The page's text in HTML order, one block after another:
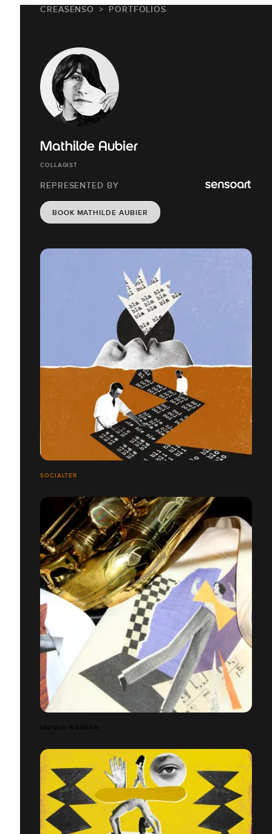
CREASENSO PORTFOLIOS
Mathilde Aubier
COLLAGIST
REPRESENTED BY
BOOK MATHILDE AUBIER
SOCIALTER
UNIQLO WAGRAM